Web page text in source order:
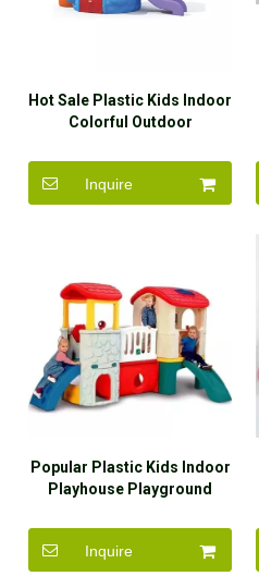
Hot Sale Plastic Kids Indoor
Colorful Outdoor
Inquire
Popular Plastic Kids Indoor
Playhouse Playground
Inquire